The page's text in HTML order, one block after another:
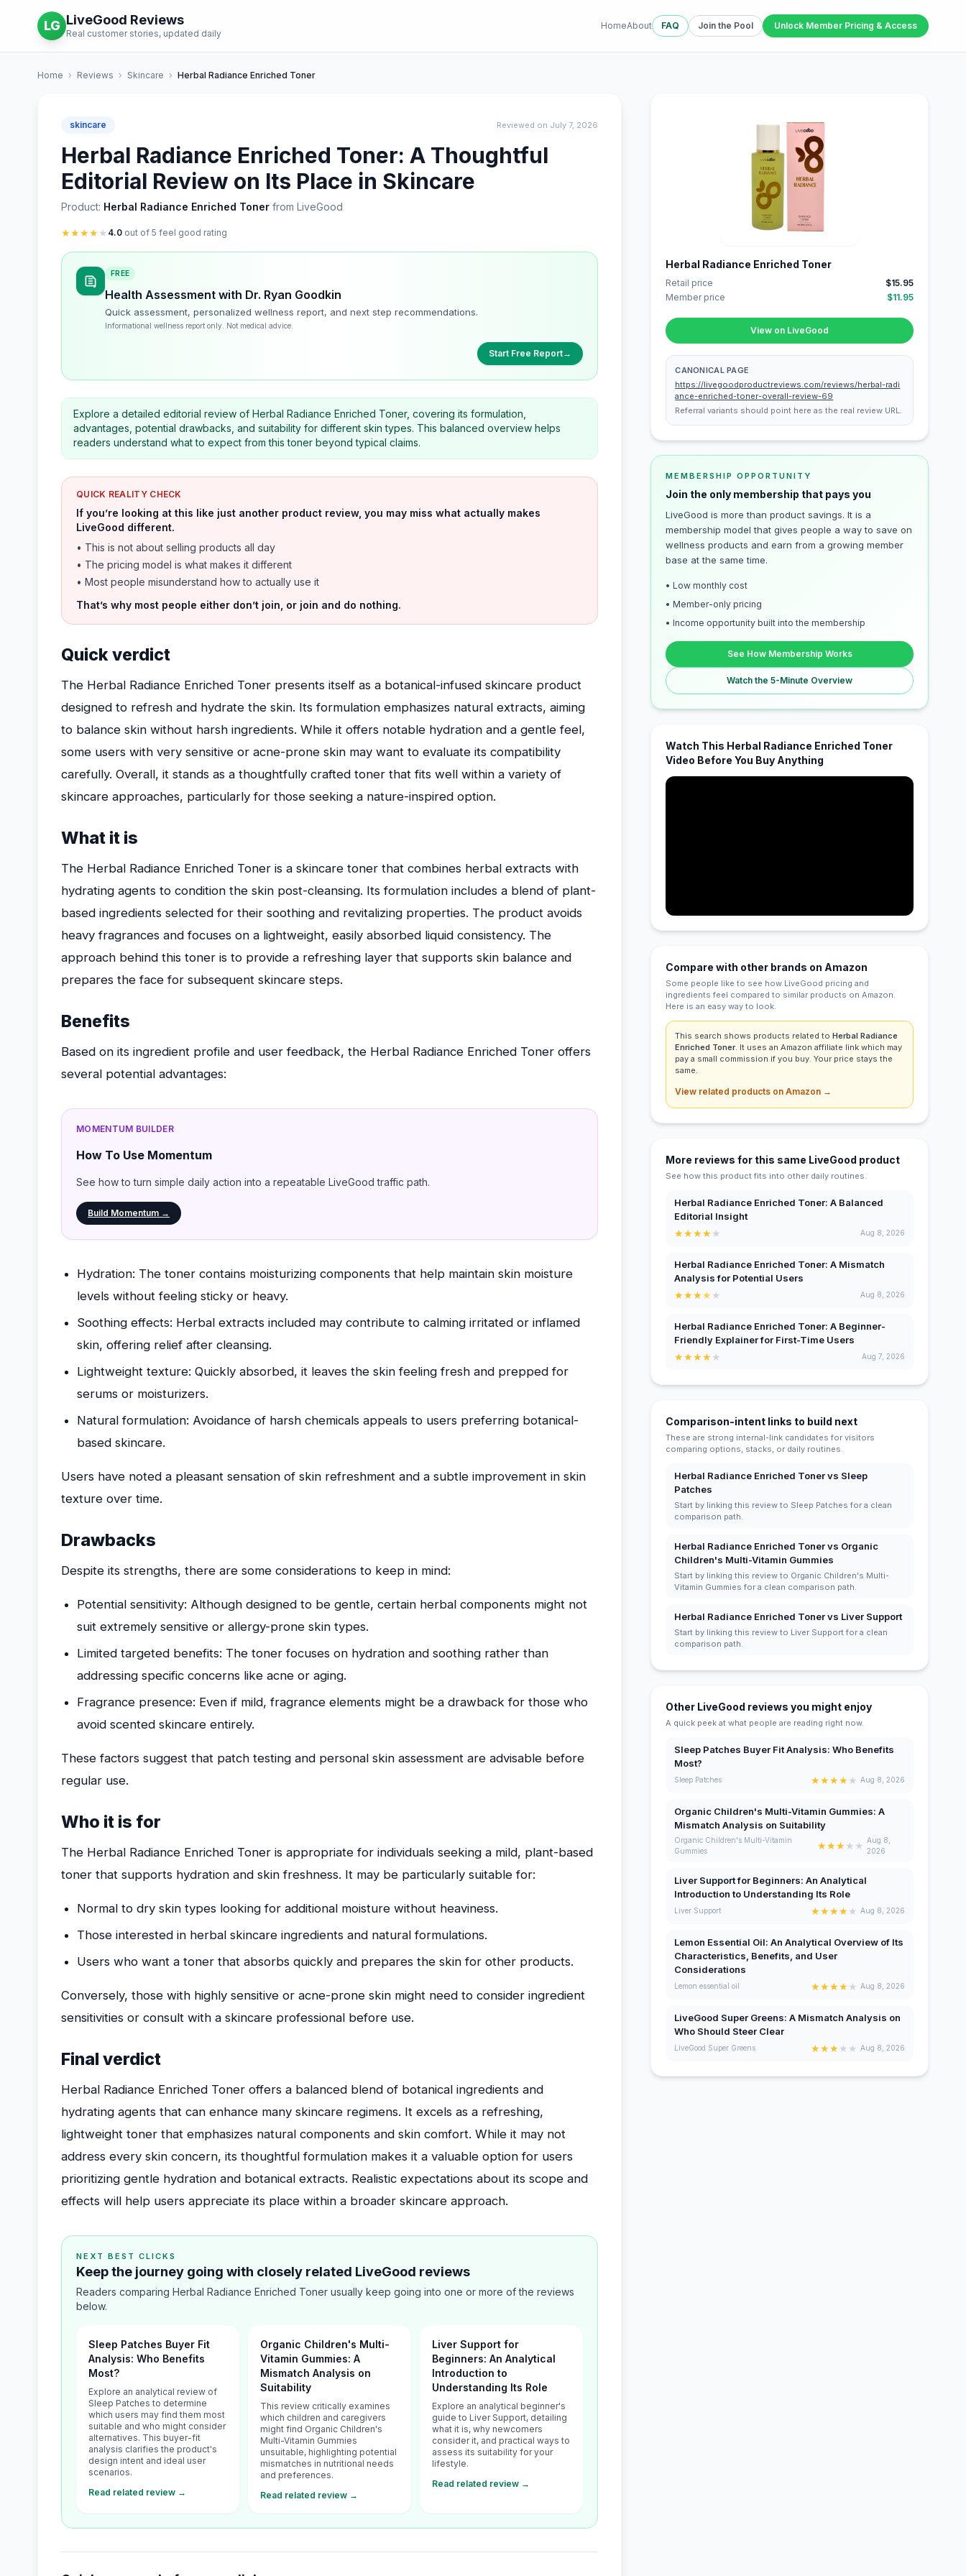
LG LiveGood Reviews
Real customer stories, updated daily
HomeAbout FAQ Join the Pool Unlock Member Pricing & Access
Home › Reviews › Skincare › Herbal Radiance Enriched Toner
skincare Reviewed on July 7, 2026
Herbal Radiance Enriched Toner: A Thoughtful
Editorial Review on Its Place in Skincare
Product: Herbal Radiance Enriched Toner from LiveGood
★★★★★ 4.0 out of 5 feel good rating
FREE
Health Assessment with Dr. Ryan Goodkin
Quick assessment, personalized wellness report, and next step recommendations.
Informational wellness report only. Not medical advice.
Start Free Report→
Explore a detailed editorial review of Herbal Radiance Enriched Toner, covering its formulation,
advantages, potential drawbacks, and suitability for different skin types. This balanced overview helps
readers understand what to expect from this toner beyond typical claims.
QUICK REALITY CHECK
If you’re looking at this like just another product review, you may miss what actually makes
LiveGood different.
• This is not about selling products all day
• The pricing model is what makes it different
• Most people misunderstand how to actually use it
That’s why most people either don’t join, or join and do nothing.
Quick verdict
The Herbal Radiance Enriched Toner presents itself as a botanical-infused skincare product
designed to refresh and hydrate the skin. Its formulation emphasizes natural extracts, aiming
to balance skin without harsh ingredients. While it offers notable hydration and a gentle feel,
some users with very sensitive or acne-prone skin may want to evaluate its compatibility
carefully. Overall, it stands as a thoughtfully crafted toner that fits well within a variety of
skincare approaches, particularly for those seeking a nature-inspired option.
What it is
The Herbal Radiance Enriched Toner is a skincare toner that combines herbal extracts with
hydrating agents to condition the skin post-cleansing. Its formulation includes a blend of plant-
based ingredients selected for their soothing and revitalizing properties. The product avoids
heavy fragrances and focuses on a lightweight, easily absorbed liquid consistency. The
approach behind this toner is to provide a refreshing layer that supports skin balance and
prepares the face for subsequent skincare steps.
Benefits
Based on its ingredient profile and user feedback, the Herbal Radiance Enriched Toner offers
several potential advantages:
MOMENTUM BUILDER
How To Use Momentum
See how to turn simple daily action into a repeatable LiveGood traffic path.
Build Momentum →
Hydration: The toner contains moisturizing components that help maintain skin moisture
levels without feeling sticky or heavy.
Soothing effects: Herbal extracts included may contribute to calming irritated or inflamed
skin, offering relief after cleansing.
Lightweight texture: Quickly absorbed, it leaves the skin feeling fresh and prepped for
serums or moisturizers.
Natural formulation: Avoidance of harsh chemicals appeals to users preferring botanical-
based skincare.
Users have noted a pleasant sensation of skin refreshment and a subtle improvement in skin
texture over time.
Drawbacks
Despite its strengths, there are some considerations to keep in mind:
Potential sensitivity: Although designed to be gentle, certain herbal components might not
suit extremely sensitive or allergy-prone skin types.
Limited targeted benefits: The toner focuses on hydration and soothing rather than
addressing specific concerns like acne or aging.
Fragrance presence: Even if mild, fragrance elements might be a drawback for those who
avoid scented skincare entirely.
These factors suggest that patch testing and personal skin assessment are advisable before
regular use.
Who it is for
The Herbal Radiance Enriched Toner is appropriate for individuals seeking a mild, plant-based
toner that supports hydration and skin freshness. It may be particularly suitable for:
Normal to dry skin types looking for additional moisture without heaviness.
Those interested in herbal skincare ingredients and natural formulations.
Users who want a toner that absorbs quickly and prepares the skin for other products.
Conversely, those with highly sensitive or acne-prone skin might need to consider ingredient
sensitivities or consult with a skincare professional before use.
Final verdict
Herbal Radiance Enriched Toner offers a balanced blend of botanical ingredients and
hydrating agents that can enhance many skincare regimens. It excels as a refreshing,
lightweight toner that emphasizes natural components and skin comfort. While it may not
address every skin concern, its thoughtful formulation makes it a valuable option for users
prioritizing gentle hydration and botanical extracts. Realistic expectations about its scope and
effects will help users appreciate its place within a broader skincare approach.
NEXT BEST CLICKS
Keep the journey going with closely related LiveGood reviews
Readers comparing Herbal Radiance Enriched Toner usually keep going into one or more of the reviews
below.
Sleep Patches Buyer Fit
Analysis: Who Benefits
Most?
Explore an analytical review of
Sleep Patches to determine
which users may find them most
suitable and who might consider
alternatives. This buyer-fit
analysis clarifies the product's
design intent and ideal user
scenarios.
Read related review →
Organic Children's Multi-
Vitamin Gummies: A
Mismatch Analysis on
Suitability
This review critically examines
which children and caregivers
might find Organic Children's
Multi-Vitamin Gummies
unsuitable, highlighting potential
mismatches in nutritional needs
and preferences.
Read related review →
Liver Support for
Beginners: An Analytical
Introduction to
Understanding Its Role
Explore an analytical beginner's
guide to Liver Support, detailing
what it is, why newcomers
consider it, and practical ways to
assess its suitability for your
lifestyle.
Read related review →
Herbal Radiance Enriched Toner
Retail price
$15.95
Member price
$11.95
View on LiveGood
CANONICAL PAGE
https://livegoodproductreviews.com/reviews/herbal-radi
ance-enriched-toner-overall-review-69
Referral variants should point here as the real review URL.
MEMBERSHIP OPPORTUNITY
Join the only membership that pays you
LiveGood is more than product savings. It is a
membership model that gives people a way to save on
wellness products and earn from a growing member
base at the same time.
• Low monthly cost
• Member-only pricing
• Income opportunity built into the membership
See How Membership Works
Watch the 5-Minute Overview
Watch This Herbal Radiance Enriched Toner
Video Before You Buy Anything
Compare with other brands on Amazon
Some people like to see how LiveGood pricing and
ingredients feel compared to similar products on Amazon.
Here is an easy way to look.
This search shows products related toHerbal Radiance
Enriched Toner. It uses an Amazon affiliate link which may
pay a small commission if you buy. Your price stays the
same.
View related products on Amazon →
More reviews for this same LiveGood product
See how this product fits into other daily routines.
Herbal Radiance Enriched Toner: A Balanced
Editorial Insight
★★★★★ Aug 8, 2026
Herbal Radiance Enriched Toner: A Mismatch
Analysis for Potential Users
★★★★ ★ Aug 8, 2026
Herbal Radiance Enriched Toner: A Beginner-
Friendly Explainer for First-Time Users
★★★★★ Aug 7, 2026
Comparison-intent links to build next
These are strong internal-link candidates for visitors
comparing options, stacks, or daily routines.
Herbal Radiance Enriched Toner vs Sleep
Patches
Start by linking this review to Sleep Patches for a clean
comparison path.
Herbal Radiance Enriched Toner vs Organic
Children's Multi-Vitamin Gummies
Start by linking this review to Organic Children's Multi-
Vitamin Gummies for a clean comparison path.
Herbal Radiance Enriched Toner vs Liver Support
Start by linking this review to Liver Support for a clean
comparison path.
Other LiveGood reviews you might enjoy
A quick peek at what people are reading right now.
Sleep Patches Buyer Fit Analysis: Who Benefits
Most?
Sleep Patches ★★★★★ Aug 8, 2026
Organic Children's Multi-Vitamin Gummies: A
Mismatch Analysis on Suitability
Organic Children's Multi-Vitamin
Gummies
★★★★ ★ Aug 8,
2026
Liver Support for Beginners: An Analytical
Introduction to Understanding Its Role
Liver Support ★★★★★ Aug 8, 2026
Lemon Essential Oil: An Analytical Overview of Its
Characteristics, Benefits, and User
Considerations
Lemon essential oil ★★★★★ Aug 8, 2026
LiveGood Super Greens: A Mismatch Analysis on
Who Should Steer Clear
LiveGood Super Greens ★★★★ ★ Aug 8, 2026